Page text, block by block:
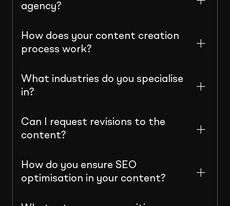
agency?
How does your content creation
process work?
What industries do you specialise
in?
Can I request revisions to the
content?
How do you ensure SEO
optimisation in your content?